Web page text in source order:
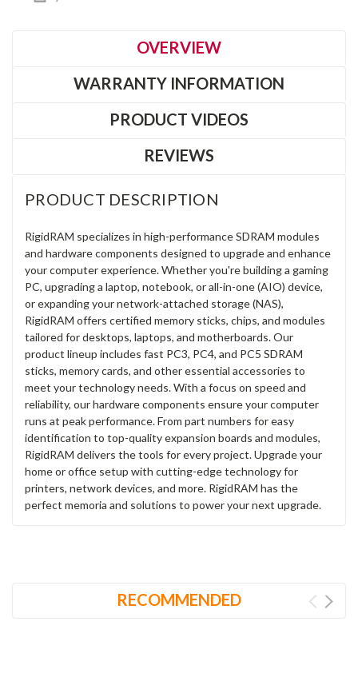
OVERVIEW
WARRANTY INFORMATION
PRODUCT VIDEOS
REVIEWS
PRODUCT DESCRIPTION
RigidRAM specializes in high-performance SDRAM modules
and hardware components designed to upgrade and enhance
your computer experience. Whether you're building a gaming
PC, upgrading a laptop, notebook, or all-in-one (AIO) device,
or expanding your network-attached storage (NAS),
RigidRAM offers certified memory sticks, chips, and modules
tailored for desktops, laptops, and motherboards. Our
product lineup includes fast PC3, PC4, and PC5 SDRAM
sticks, memory cards, and other essential accessories to
meet your technology needs. With a focus on speed and
reliability, our hardware components ensure your computer
runs at peak performance. From part numbers for easy
identification to top-quality expansion boards and modules,
RigidRAM delivers the tools for every project. Upgrade your
home or office setup with cutting-edge technology for
printers, network devices, and more. RigidRAM has the
perfect memoria and solutions to power your next upgrade.
RECOMMENDED